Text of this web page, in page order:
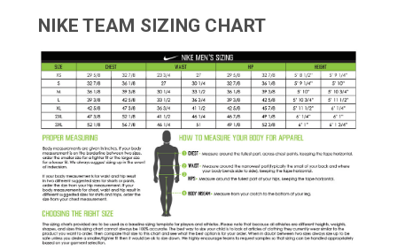
NIKE TEAM SIZING CHART